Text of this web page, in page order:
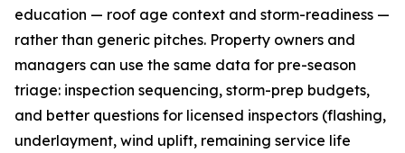
education — roof age context and storm-readiness —
rather than generic pitches. Property owners and
managers can use the same data for pre-season
triage: inspection sequencing, storm-prep budgets,
and better questions for licensed inspectors (flashing,
underlayment, wind uplift, remaining service life